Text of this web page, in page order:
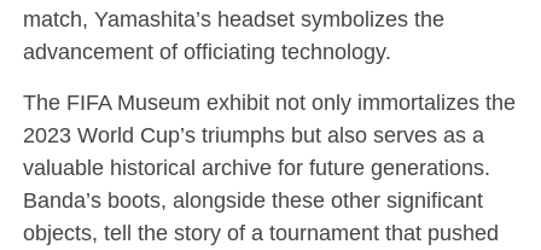
match, Yamashita’s headset symbolizes the
advancement of officiating technology.
The FIFA Museum exhibit not only immortalizes the
2023 World Cup’s triumphs but also serves as a
valuable historical archive for future generations.
Banda’s boots, alongside these other significant
objects, tell the story of a tournament that pushed